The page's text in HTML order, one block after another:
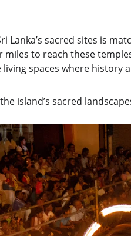
Lanka’s sacred sites is
miles to reach these
spaces where history
island’s sacred